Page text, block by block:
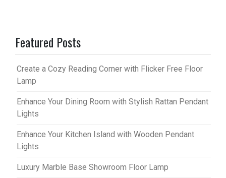
Featured Posts
Create a Cozy Reading Corner with Flicker Free Floor
Lamp
Enhance Your Dining Room with Stylish Rattan Pendant
Lights
Enhance Your Kitchen Island with Wooden Pendant
Lights
Luxury Marble Base Showroom Floor Lamp